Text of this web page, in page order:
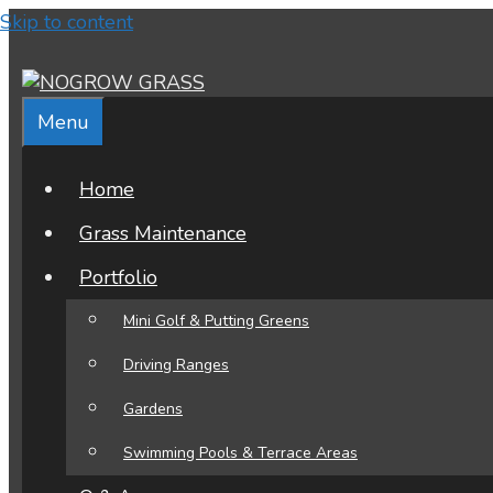
Skip to content
Menu
Home
Grass Maintenance
Portfolio
Mini Golf & Putting Greens
Driving Ranges
Gardens
Swimming Pools & Terrace Areas